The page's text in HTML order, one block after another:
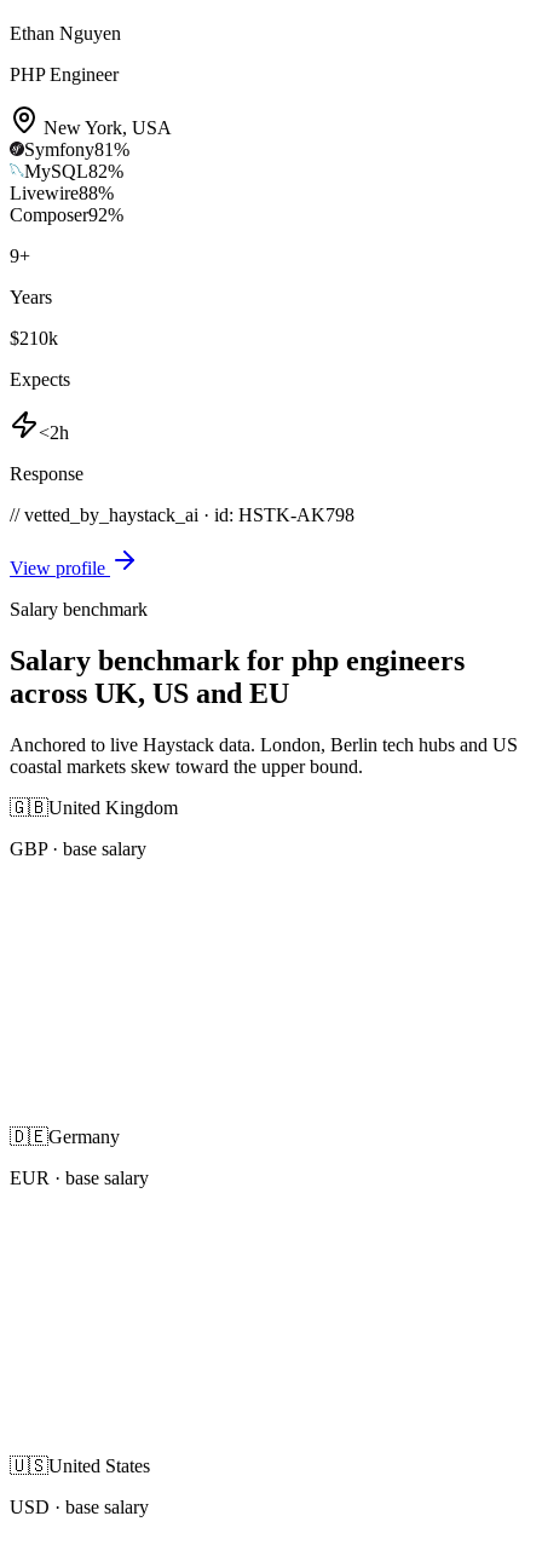
Ethan Nguyen
PHP Engineer
New York, USA
Symfony81%
MySQL82%
Livewire88%
Composer92%
9+
Years
$210k
Expects
<2h
Response
// vetted_by_haystack_ai · id: HSTK-AK798
View profile
Salary benchmark
Salary benchmark for php engineers
across UK, US and EU
Anchored to live Haystack data. London, Berlin tech hubs and US
coastal markets skew toward the upper bound.
🇬🇧United Kingdom
GBP· base salary
🇩🇪Germany
EUR · base salary
🇺🇸United States
USD · base salary